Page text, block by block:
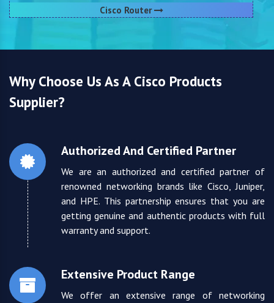
Cisco Router
Why Choose Us As A Cisco Products
Supplier?
Authorized And Certified Partner
We are an authorized and certified partner of
renowned networking brands like Cisco, Juniper,
and HPE. This partnership ensures that you are
getting genuine and authentic products with full
warranty and support.
Extensive Product Range
We offer an extensive range of networking